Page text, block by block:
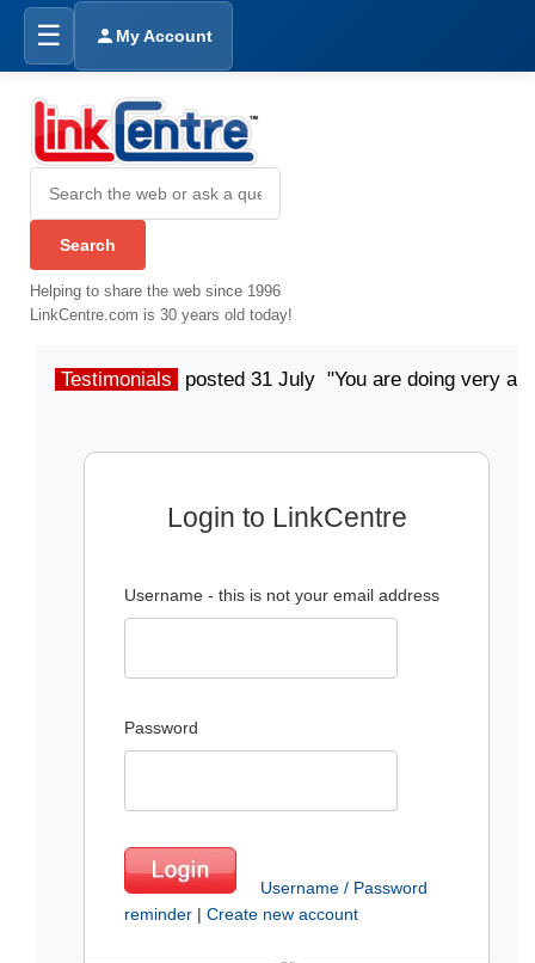
☰ My Account
Helping to share the web since 1996
LinkCentre.com is 30 years old today!
Testimonials posted 31 July "You are doing very
Login to LinkCentre
Username - this is not your email address
Password
Username / Password
reminder | Create new account